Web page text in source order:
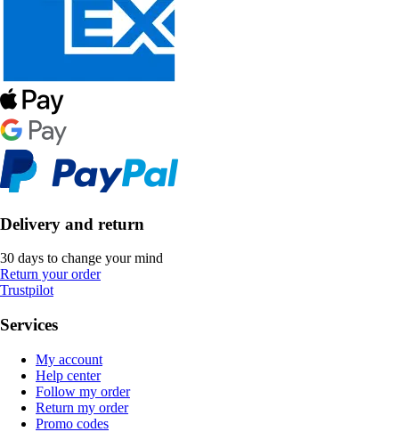
Delivery and return
30 days to change your mind
Return your order
Trustpilot
Services
My account
Help center
Follow my order
Return my order
Promo codes